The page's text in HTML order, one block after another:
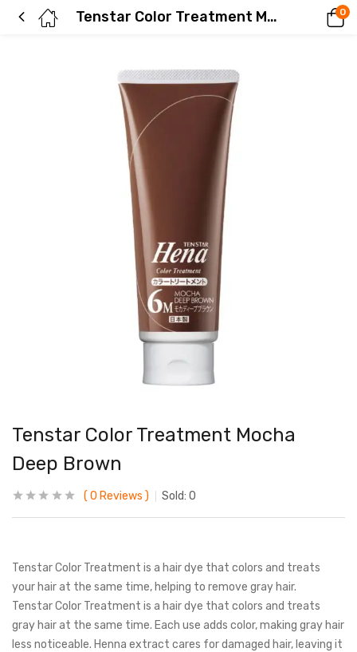
Tenstar Color Treatment Mocha Deep Brown 0
Tenstar Color Treatment Mocha
Deep Brown
0 Reviews Sold: 0
Tenstar Color Treatment is a hair dye that colors and treats
your hair at the same time, helping to remove gray hair.
Tenstar Color Treatment is a hair dye that colors and treats
gray hair at the same time. Each use adds color, making gray hair
less noticeable. Henna extract cares for damaged hair, leaving it